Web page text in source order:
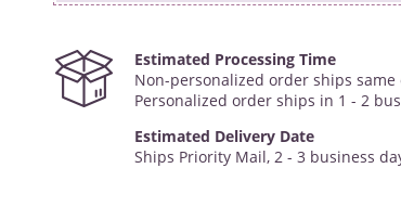
Estimated Processing Time
Non-personalized order ships
Personalized order ships in 1 - 2
Estimated Delivery Date
Ships Priority Mail, 2 - 3 business